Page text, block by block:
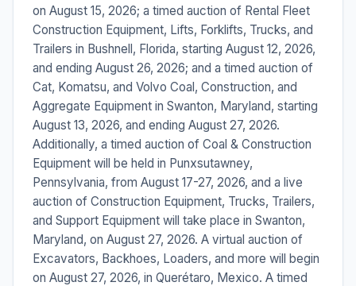
on August 15, 2026; a timed auction of Rental Fleet
Construction Equipment, Lifts, Forklifts, Trucks, and
Trailers in Bushnell, Florida, starting August 12, 2026,
and ending August 26, 2026; and a timed auction of
Cat, Komatsu, and Volvo Coal, Construction, and
Aggregate Equipment in Swanton, Maryland, starting
August 13, 2026, and ending August 27, 2026.
Additionally, a timed auction of Coal & Construction
Equipment will be held in Punxsutawney,
Pennsylvania, from August 17-27, 2026, and a live
auction of Construction Equipment, Trucks, Trailers,
and Support Equipment will take place in Swanton,
Maryland, on August 27, 2026. A virtual auction of
Excavators, Backhoes, Loaders, and more will begin
on August 27, 2026, in Querétaro, Mexico. A timed